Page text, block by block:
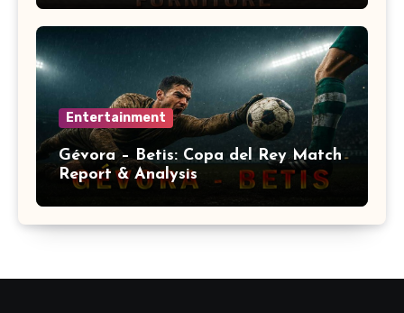
Entertainment
Gévora – Betis: Copa del Rey Match
Report & Analysis